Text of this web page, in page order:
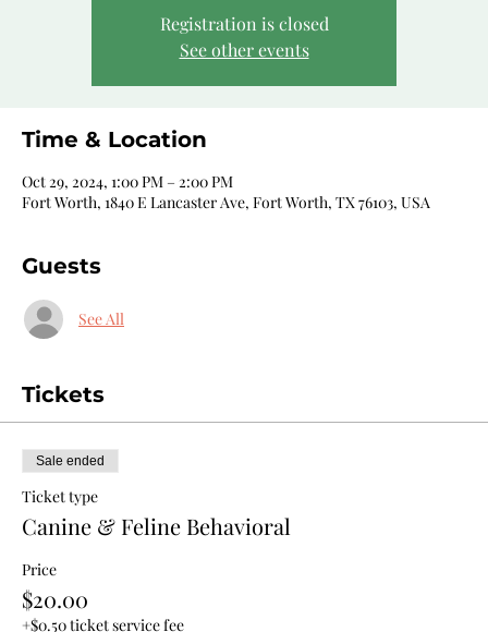
Registration is closed
See other events
Time & Location
Oct 29, 2024, 1:00 PM – 2:00 PM
Fort Worth, 1840 E Lancaster Ave, Fort Worth, TX 76103, USA
Guests
See All
Tickets
Sale ended
Ticket type
Canine & Feline Behavioral
Price
$20.00
+$0.50 ticket service fee